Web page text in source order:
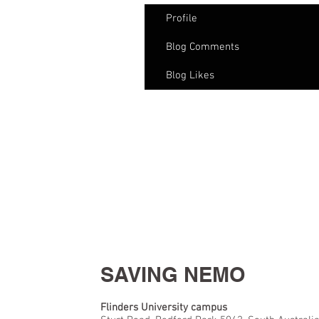
Profile
Blog Comments
Blog Likes
SAVING NEMO
Flinders University campus